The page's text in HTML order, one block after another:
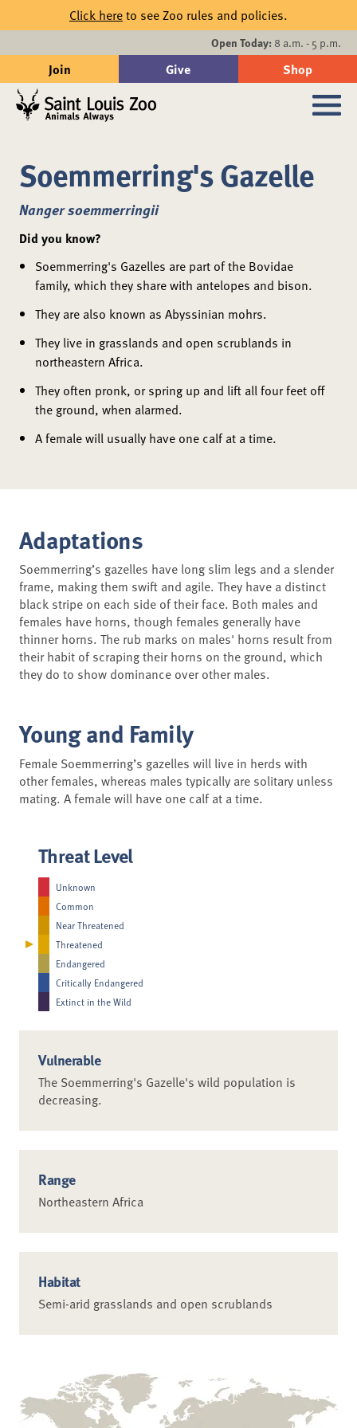
Skip to main content
Click hereto see Zoo rules and policies.
Open Today: 8 a.m. - 5 p.m.
Join Give Shop
Events
Search
Soemmerring's Gazelle
Nanger soemmerringii
Did you know?
Soemmerring's Gazelles are part of the Bovidae
family, which they share with antelopes and bison.
They are also known as Abyssinian mohrs.
They live in grasslands and open scrublands in
northeastern Africa.
They often pronk, or spring up and lift all four feet off
the ground, when alarmed.
A female will usually have one calf at a time.
Adaptations
Soemmerring’s gazelles have long slim legs and a slender
frame, making them swift and agile. They have a distinct
black stripe on each side of their face. Both males and
females have horns, though females generally have
thinner horns. The rub marks on males' horns result from
their habit of scraping their horns on the ground, which
they do to show dominance over other males.
Young and Family
Female Soemmerring’s gazelles will live in herds with
other females, whereas males typically are solitary unless
mating. A female will have one calf at a time.
Threat Level
Unknown
Common
Near Threatened
Threatened
Endangered
Critically Endangered
Extinct in the Wild
Vulnerable
The Soemmerring's Gazelle's wild population is
decreasing.
Range
Northeastern Africa
Habitat
Semi-arid grasslands and open scrublands